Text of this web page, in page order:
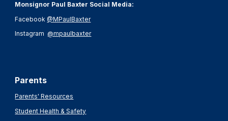
Monsignor Paul Baxter Social Media:
Facebook@MPaulBaxter
Instagram@mpaulbaxter
Parents
Parents' Resources
Student Health & Safety